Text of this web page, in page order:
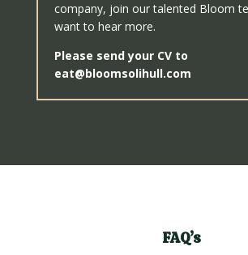
company, join our talented Bloom
want to hear more.
Please send your CV to
eat@bloomsolihull.com
FAQ’s